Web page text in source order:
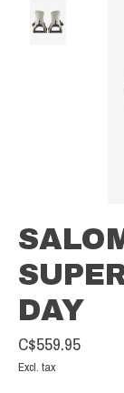
DAY
C$559.95
Excl. tax